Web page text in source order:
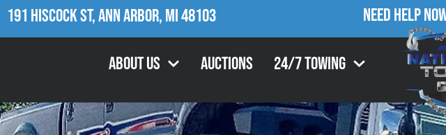
191 Hiscock St, Ann Arbor, MI 48103 Need Help
About Us Auctions 24/7 Towing